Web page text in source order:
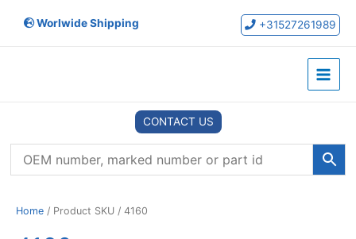
Worlwide Shipping +31527261989
Main
CONTACT US
Home / Product SKU / 4160